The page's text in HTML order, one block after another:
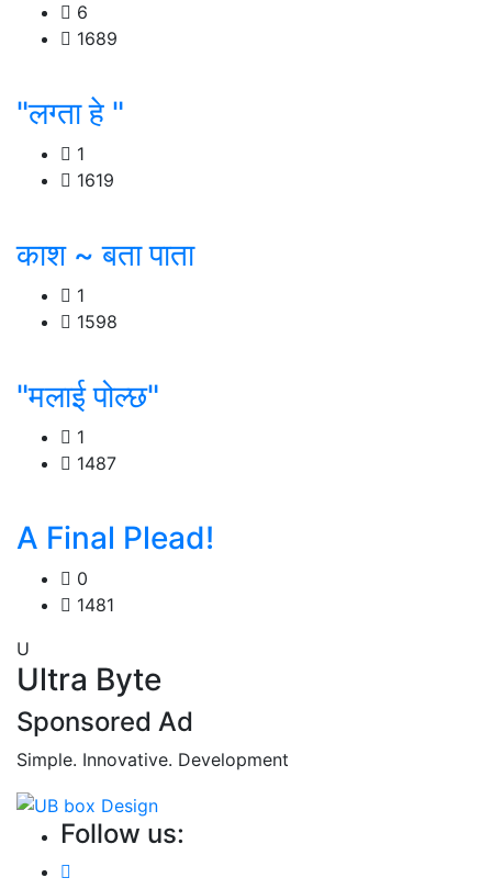
6
1689
"लग्ता हे "
1
1619
काश ~ बता पाता
1
1598
"मलाई पोल्छ"
1
1487
A Final Plead!
0
1481
U
Ultra Byte
Sponsored Ad
Simple. Innovative. Development
Follow us: